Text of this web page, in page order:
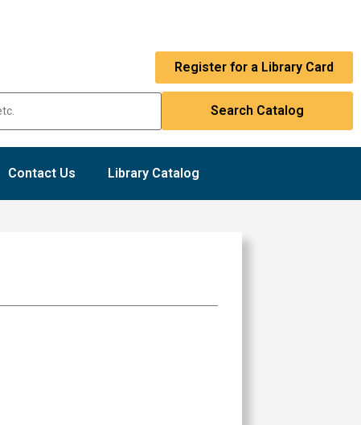
Register for a Library Card
Contact Us Library Catalog